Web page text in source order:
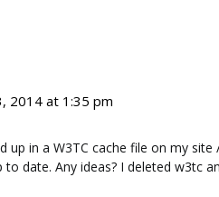
2014 at 1:35 pm
up in a W3TC cache file on my
date. Any ideas? I deleted w3tc